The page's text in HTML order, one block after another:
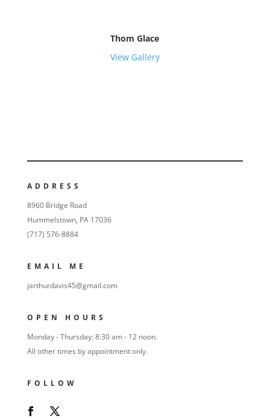
Thom Glace
View Gallery
ADDRESS
8960 Bridge Road
Hummelstown, PA 17036
(717) 576-8884
EMAIL ME
jarthurdavis45@gmail.com
OPEN HOURS
Monday - Thursday: 8:30 am - 12 noon.
All other times by appointment only.
FOLLOW